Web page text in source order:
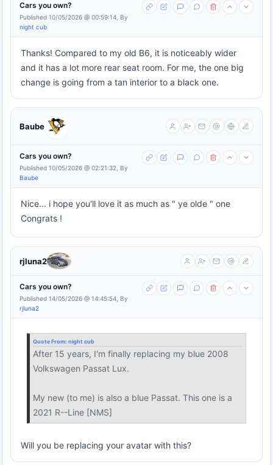
Cars you own?
Published 10/05/2026 @ 00:59:14, By
night cub
Thanks! Compared to my old B6, it is noticeably wider
and it has a lot more rear seat room. For me, the one big
change is going from a tan interior to a black one.
Baube
Cars you own?
Published 10/05/2026 @ 02:21:32, By
Baube
Nice... i hope you'll love it as much as " ye olde " one
Congrats !
rjluna2
Cars you own?
Published 14/05/2026 @ 14:45:54, By
rjluna2
Quote From: night cub
After 15 years, I'm finally replacing my blue 2008
Volkswagen Passat Lux.
My new (to me) is also a blue Passat. This one is a
2021 R--Line [NMS]
Will you be replacing your avatar with this?